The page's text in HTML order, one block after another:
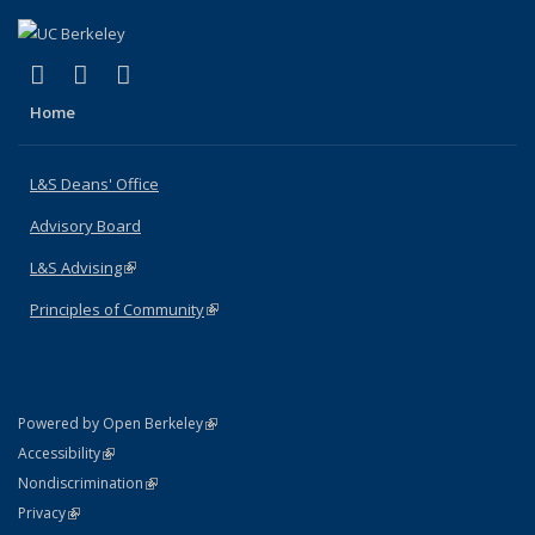
X (formerly Twitter)
(link is external)
LinkedIn
(link is external)
Home
L&S Deans' Office
Advisory Board
L&S Advising(link is external)
Principles of Community(link is external)
Powered by Open Berkeley(link is external)
AccessibilityStatement
(link is external)
NondiscriminationPolicy Statement
(link is external)
PrivacyStatement
(link is external)